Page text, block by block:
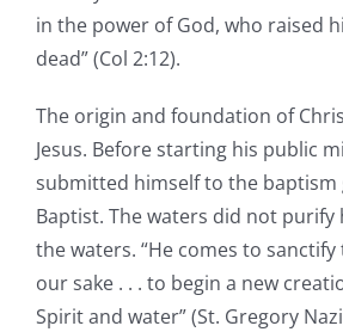
in the power of God, who raised
dead” (Col 2:12).
The origin and foundation of
Jesus. Before starting his public
submitted himself to the baptism
Baptist. The waters did not purify
the waters. “He comes to
our sake . . . to begin a new
Spirit and water” (St. Gregory